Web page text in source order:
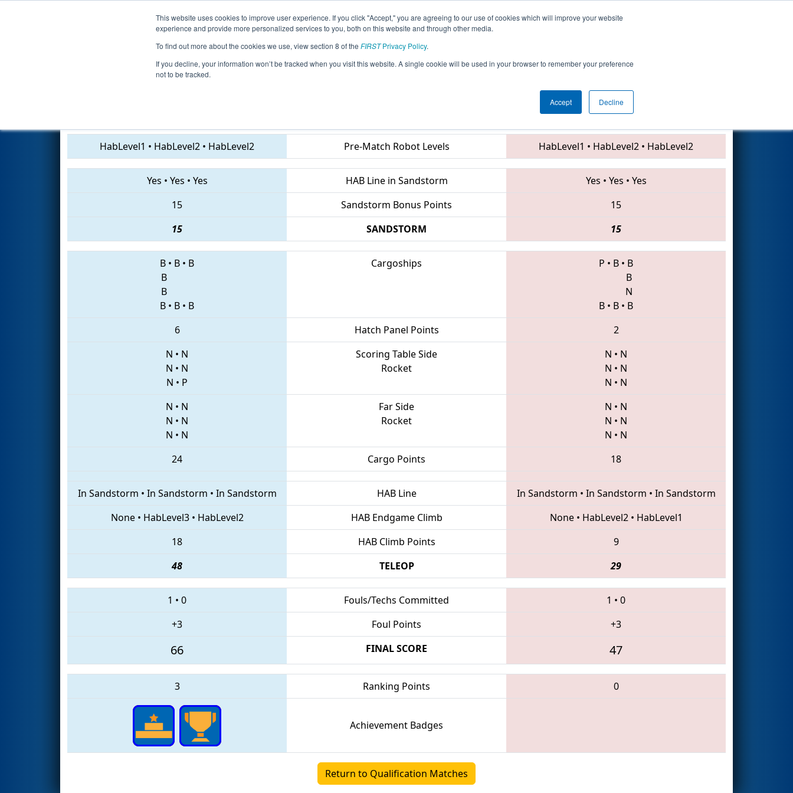
This website uses cookies to improve user experience. If you click "Accept," you are agreeing to our use of cookies which will improve your website
experience and provide more personalized services to you, both on this website and through other media.
To find out more about the cookies we use, view section 8 of the FIRSTPrivacy Policy.
If you decline, your information won’t be tracked when you visit this website. A single cookie will be used in your browser to remember your preference
not to be tracked.
Accept Decline
Events 2019 Season Info All ONTO3 Pages This Week's Events
Qualification Match 29 - ONT District Humber College Event
2405 • 854 • 7480
HabLevel1 • HabLevel2 • HabLevel2 Pre-Match Robot Levels HabLevel1 • HabLevel2 • HabLevel2
Yes • Yes • Yes HAB Line in Sandstorm Yes • Yes • Yes
15
Sandstorm Bonus Points
15
15
SANDSTORM 15
B • B • B
B
B
B • B • B
Cargoships P • B • B
B
N
B • B • B
6
Hatch Panel Points
2
N • N
N • N
N • P
Scoring Table Side
Rocket
N • N
N • N
N • N
N • N
N • N
N • N
Far Side
Rocket
N • N
N • N
N • N
24
Cargo Points 18
In Sandstorm • In Sandstorm • In Sandstorm HAB Line In Sandstorm • In Sandstorm • In Sandstorm
None• HabLevel3• HabLevel2 HAB Endgame Climb None• HabLevel2• HabLevel1
18
HAB Climb Points
9
48
TELEOP 29
1 • 0 Fouls/Techs Committed 1 • 0
+3
Foul Points +3
66 FINAL SCORE 47
3 Ranking Points 0
Achievement Badges
Return to Qualification Matches